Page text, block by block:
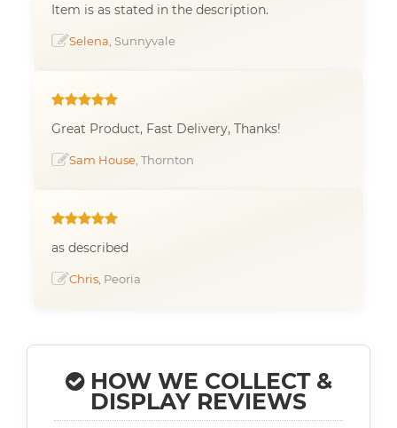
Item is as stated in the description.
Selena , Sunnyvale
Great Product, Fast Delivery, Thanks!
Sam House , Thornton
as described
Chris , Peoria
HOW WE COLLECT &
DISPLAY REVIEWS